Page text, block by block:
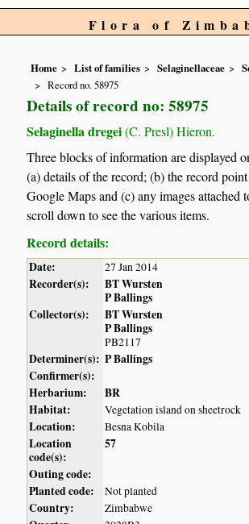
Flora of
Home List of families Selaginellaceae
Record no. 58975
Details of record no: 58975
Selaginella dregei(C. Presl) Hieron.
Three blocks of information are displayed
(a) details of the record; (b) the record
Google Maps and (c) any images attached
scroll down to see the various items.
Record details:
Date: 27 Jan 2014
Recorder(s):
BT Wursten
P Ballings
Collector(s):
BT Wursten
P Ballings
PB2117
Determiner(s): P Ballings
Confirmer(s):
Herbarium:
BR
Habitat:
Vegetation island on sheetrock
Location: Besna Kobila
Location
code(s):
57
Outing code:
Planted code:
Not planted
Country: Zimbabwe